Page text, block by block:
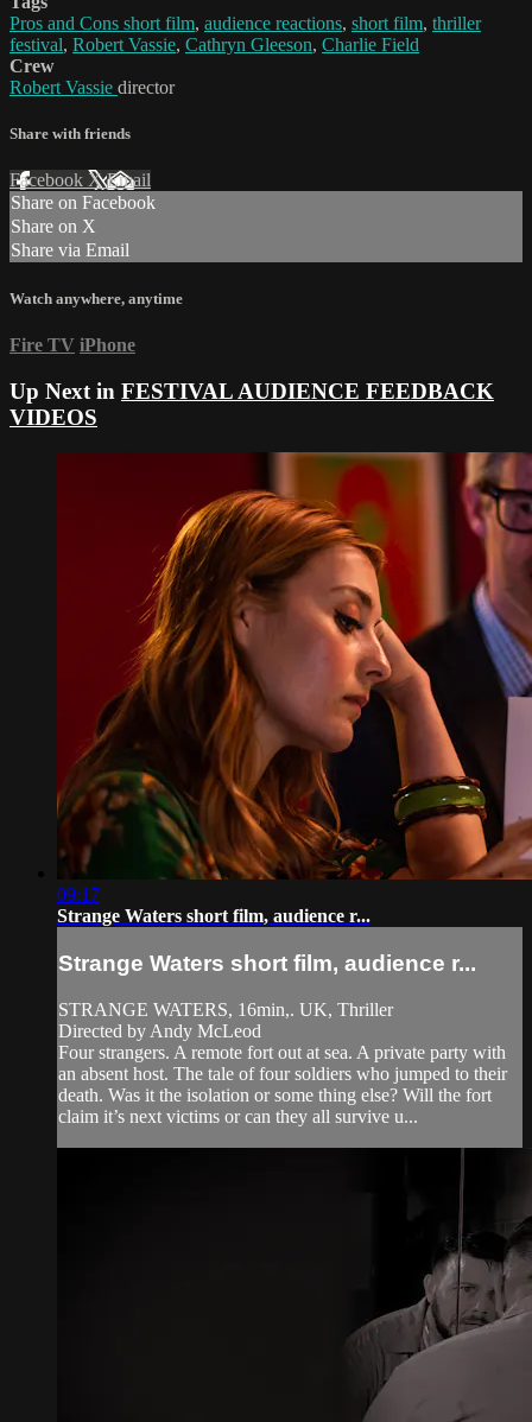
Pros and Cons short film, audience reactions, short film, thriller
festival, Robert Vassie, Cathryn Gleeson, Charlie Field
Crew
Robert Vassie director
Share with friends
Facebook XEmail
Share on Facebook
Share on X
Share via Email
Watch anywhere, anytime
Fire TV iPhone
Up Next in FESTIVAL AUDIENCE FEEDBACK
VIDEOS
09:17
Strange Waters short film, audience r...
Strange Waters short film, audience r...
STRANGE WATERS, 16min,. UK, Thriller
Directed by Andy McLeod
Four strangers. A remote fort out at sea. A private party with
an absent host. The tale of four soldiers who jumped to their
death. Was it the isolation or some thing else? Will the fort
claim it’s next victims or can they all survive u...